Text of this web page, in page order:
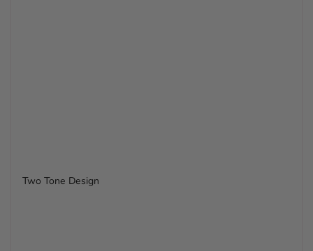
Two Tone Design